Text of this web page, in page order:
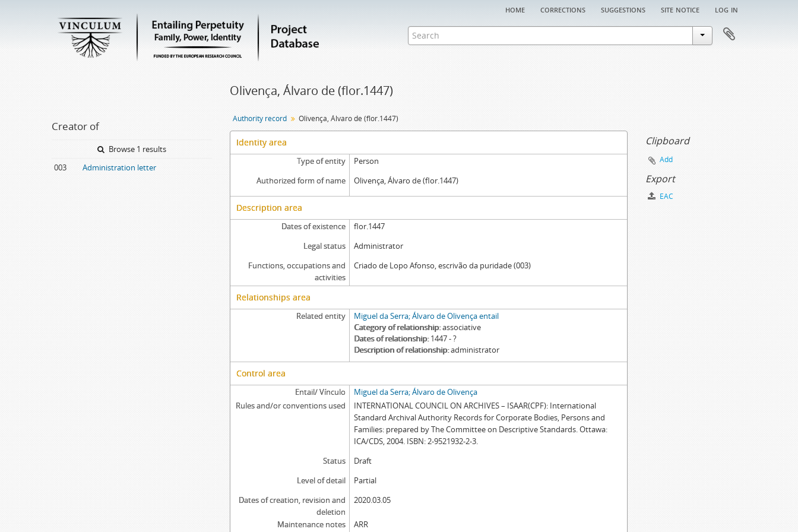
home corrections suggestions site notice log in
Creator of
Browse 1 results
003
Administration letter
Olivença, Álvaro de (flor.1447)
Authority record Olivença, Álvaro de (flor.1447)
Identity area
Type of entity
Person
Authorized form of name
Olivença, Álvaro de (flor.1447)
Description area
Dates of existence
flor.1447
Legal status
Administrator
Functions, occupations and
activities
Criado de Lopo Afonso, escrivão da puridade (003)
Relationships area
Related entity
Miguel da Serra; Álvaro de Olivença entail
Category of relationship associative
Dates of relationship 1447 - ?
Description of relationship administrator
Control area
Entail/ Vínculo
Miguel da Serra; Álvaro de Olivença
Rules and/or conventions used
INTERNATIONAL COUNCIL ON ARCHIVES – ISAAR(CPF): International
Standard Archival Authority Records for Corporate Bodies, Persons and
Families: prepared by The Committee on Descriptive Standards. Ottawa:
ICA/CDS, 2004. ISBN: 2-9521932-2-3.
Status
Draft
Level of detail
Partial
Dates of creation, revision and
deletion
2020.03.05
Maintenance notes ARR
Clipboard
Add
Export
EAC